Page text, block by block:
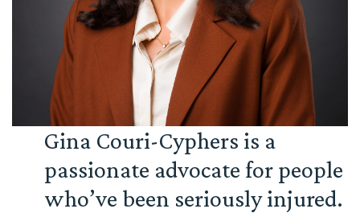
Gina Couri-Cyphers is a
passionate advocate for people
who’ve been seriously injured.